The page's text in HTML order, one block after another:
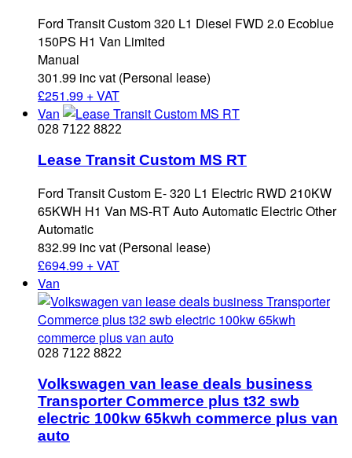
Ford Transit Custom 320 L1 Diesel FWD 2.0 Ecoblue
150PS H1 Van Limited
Manual
301.99 inc vat (Personal lease)
£251.99 + VAT
Van
028 7122 8822
Lease Transit Custom MS RT
Ford Transit Custom E- 320 L1 Electric RWD 210KW
65KWH H1 Van MS-RT Auto Automatic Electric Other
Automatic
832.99 inc vat (Personal lease)
£694.99 + VAT
Van
028 7122 8822
Volkswagen van lease deals business
Transporter Commerce plus t32 swb
electric 100kw 65kwh commerce plus van
auto